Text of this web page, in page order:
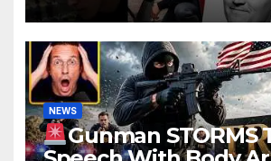
NEWS
Gunman STORMS